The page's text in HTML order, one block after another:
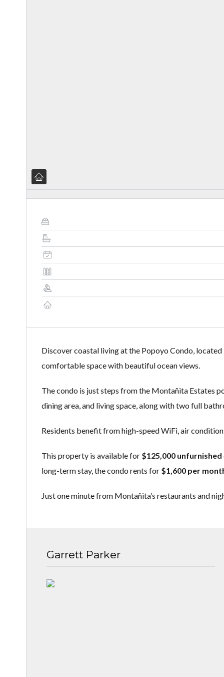
Discover coastal living at the Popoyo Condo,
comfortable space with beautiful ocean views.
The condo is just steps from the Montañita Estates
dining area, and living space, along with two full
Residents benefit from high-speed WiFi, air
This property is available for $125,000 unfurnished
long-term stay, the condo rents for $1,600 per
Just one minute from Montañita’s restaurants and
Garrett Parker